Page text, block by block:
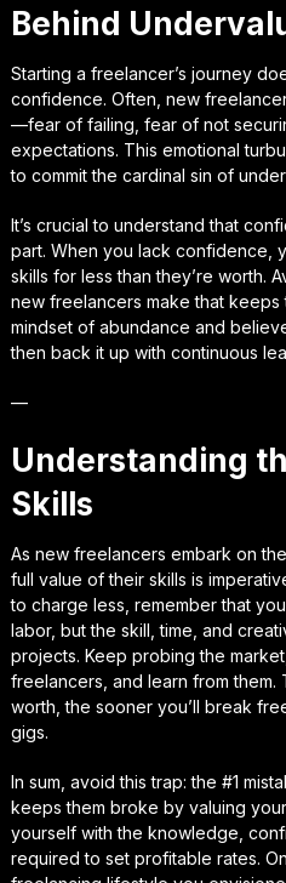
Behind
Starting a freelancer’s journey
confidence. Often, new
—fear of failing, fear of not
expectations. This emotional
to commit the cardinal sin of
It’s crucial to understand that
part. When you lack confidence,
skills for less than they’re worth.
new freelancers make that
mindset of abundance and
then back it up with continuous
—
Understanding
Skills
As new freelancers embark on
full value of their skills is
to charge less, remember that
labor, but the skill, time, and
projects. Keep probing the
freelancers, and learn from
worth, the sooner you’ll break
gigs.
In sum, avoid this trap: the #1
keeps them broke by valuing
yourself with the knowledge,
required to set profitable rates.